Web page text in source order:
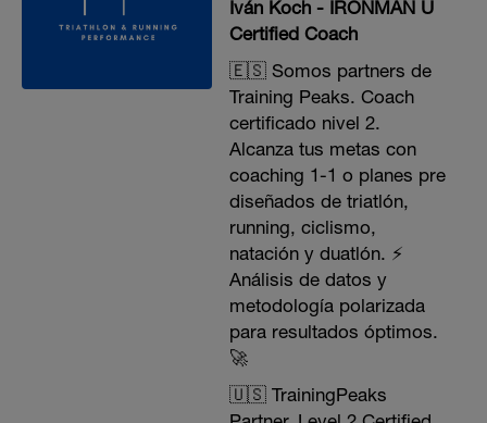
Iván Koch - IRONMAN U
Certified Coach
🇪🇸 Somos partners de
Training Peaks. Coach
certificado nivel 2.
Alcanza tus metas con
coaching 1-1 o planes pre
diseñados de triatlón,
running, ciclismo,
natación y duatlón. ⚡️
Análisis de datos y
metodología polarizada
para resultados óptimos.
🚀
🇺🇸 TrainingPeaks